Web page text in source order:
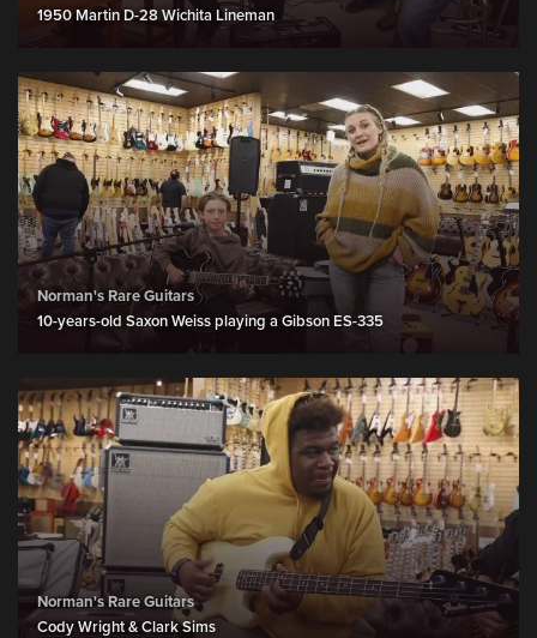
1950 Martin D-28 Wichita Lineman
Norman's Rare Guitars
10-years-old Saxon Weiss playing a Gibson ES-335
Norman's Rare Guitars
Cody Wright & Clark Sims